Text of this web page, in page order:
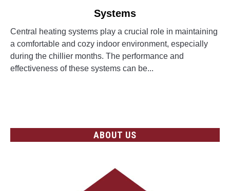
Impact
Weather
on
Systems
Central heating systems play a crucial role in maintaining
a comfortable and cozy indoor environment, especially
during the chillier months. The performance and
effectiveness of these systems can be...
ABOUT US